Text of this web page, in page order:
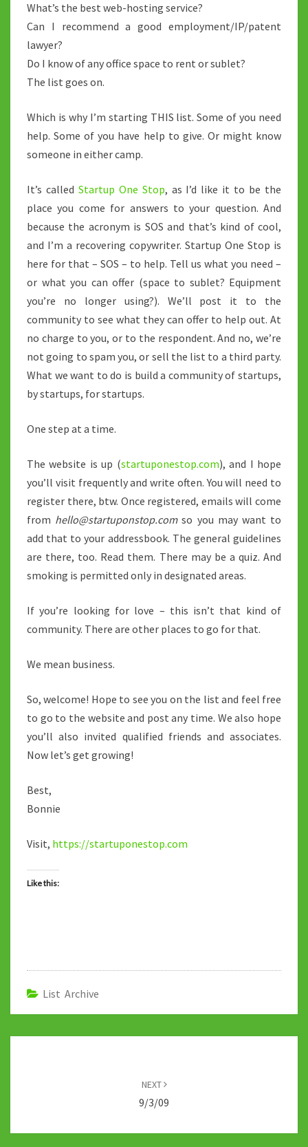
What’s the best web-hosting service?
Can I recommend a good employment/IP/patent
lawyer?
Do I know of any office space to rent or sublet?
The list goes on.
Which is why I’m starting THIS list. Some of you need
help. Some of you have help to give. Or might know
someone in either camp.
It’s called Startup One Stop, as I’d like it to be the
place you come for answers to your question. And
because the acronym is SOS and that’s kind of cool,
and I’m a recovering copywriter. Startup One Stop is
here for that – SOS – to help. Tell us what you need –
or what you can offer (space to sublet? Equipment
you’re no longer using?). We’ll post it to the
community to see what they can offer to help out. At
no charge to you, or to the respondent. And no, we’re
not going to spam you, or sell the list to a third party.
What we want to do is build a community of startups,
by startups, for startups.
One step at a time.
The website is up (startuponestop.com), and I hope
you’ll visit frequently and write often. You will need to
register there, btw. Once registered, emails will come
from hello@startuponstop.comso you may want to
add that to your addressbook. The general guidelines
are there, too. Read them. There may be a quiz. And
smoking is permitted only in designated areas.
If you’re looking for love – this isn’t that kind of
community. There are other places to go for that.
We mean business.
So, welcome! Hope to see you on the list and feel free
to go to the website and post any time. We also hope
you’ll also invited qualified friends and associates.
Now let’s get growing!
Best,
Bonnie
Visit, https://startuponestop.com
Like this:
List Archive
NEXT
9/3/09